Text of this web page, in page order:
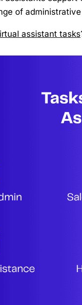
of
assistant tasks